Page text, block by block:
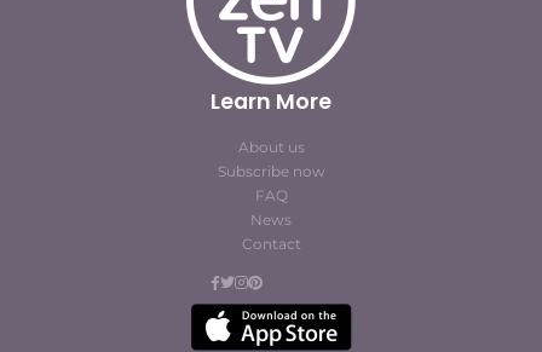
Learn More
About us
Subscribe now
FAQ
News
Contact